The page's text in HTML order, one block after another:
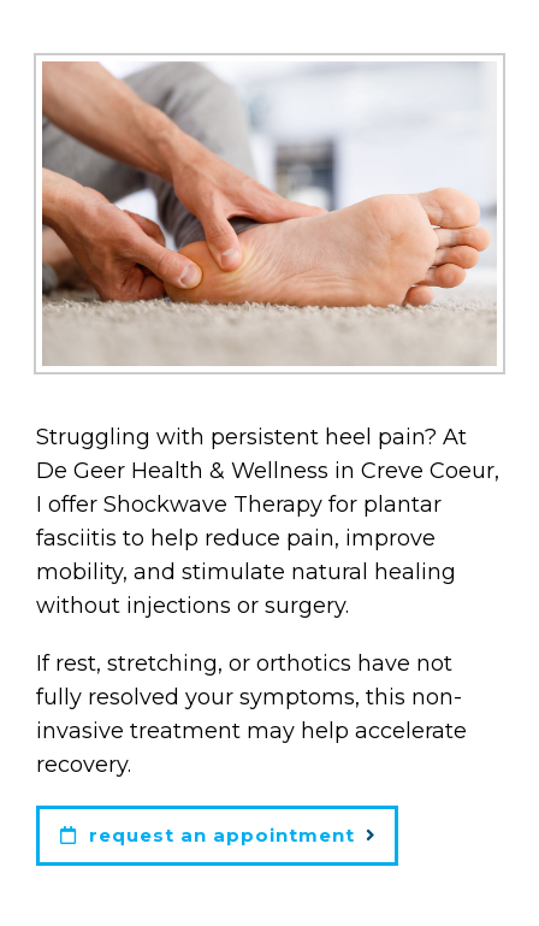
Struggling with persistent heel pain? At
De Geer Health & Wellness in Creve Coeur,
I offer Shockwave Therapy for plantar
fasciitis to help reduce pain, improve
mobility, and stimulate natural healing
without injections or surgery.
If rest, stretching, or orthotics have not
fully resolved your symptoms, this non-
invasive treatment may help accelerate
recovery.
request an appointment